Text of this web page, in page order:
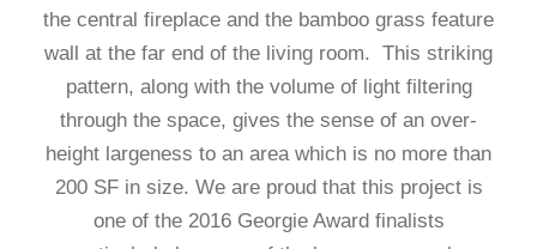
the central fireplace and the bamboo grass feature
wall at the far end of the living room. This striking
pattern, along with the volume of light filtering
through the space, gives the sense of an over-
height largeness to an area which is no more than
200 SF in size. We are proud that this project is
one of the 2016 Georgie Award finalists